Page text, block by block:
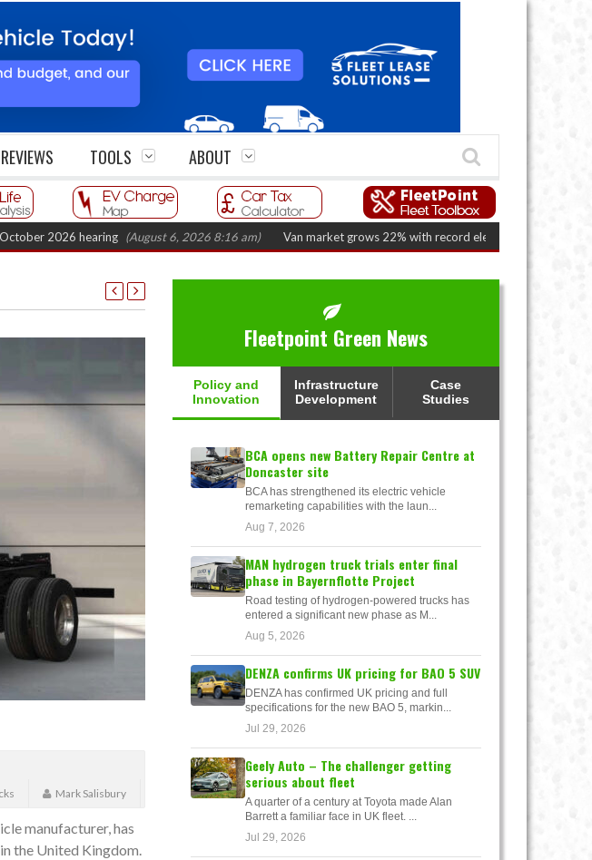
REVIEWS TOOLS ABOUT
2026 hearing (August 6, 2026 8:16 am) Van market grows 22% with record electric LCV registrations
Mark Salisbury
manufacturer, has
the United Kingdom.
Fleetpoint Green News
Policy and
Innovation
Infrastructure
Development
Case
Studies
BCA opens new Battery Repair Centre at
Doncaster site
BCA has strengthened its electric vehicle
remarketing capabilities with the laun...
Aug 7, 2026
MAN hydrogen truck trials enter final
phase in Bayernflotte Project
Road testing of hydrogen-powered trucks has
entered a significant new phase as M...
Aug 5, 2026
DENZA confirms UK pricing for BAO 5 SUV
DENZA has confirmed UK pricing and full
specifications for the new BAO 5, markin...
Jul 29, 2026
Geely Auto – The challenger getting
serious about fleet
A quarter of a century at Toyota made Alan
Barrett a familiar face in UK fleet. ...
Jul 29, 2026